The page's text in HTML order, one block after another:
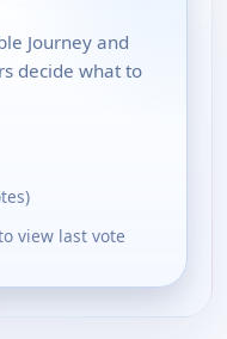
Journey and
decide what to
view last vote